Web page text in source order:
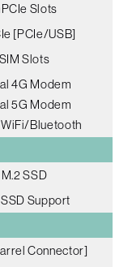
Slots
[PCIe/USB]
Slots
4G Modem
5G Modem
Bluetooth
M.2 SSD
Support
Connector]